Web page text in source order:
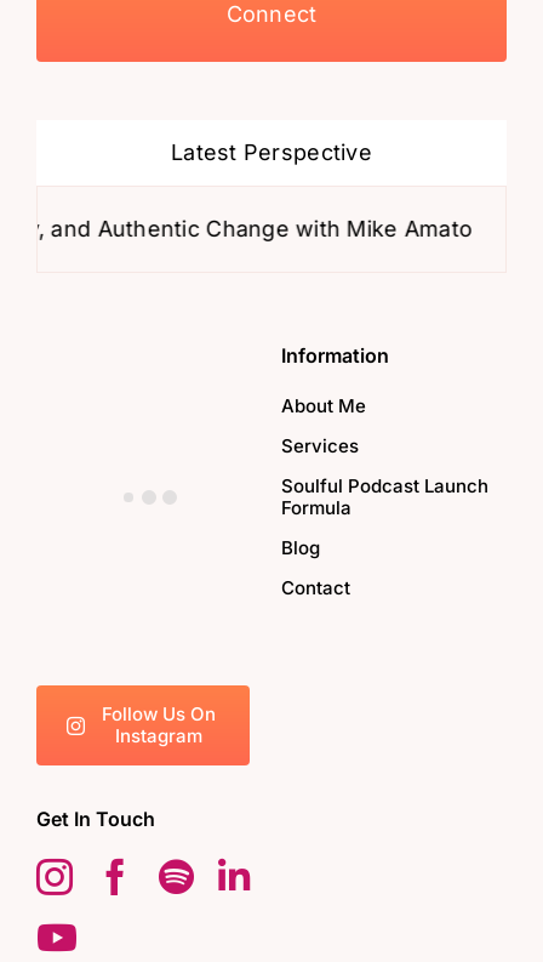
Connect
Latest Perspective
and Authentic Change with Mike Amato
Follow Us On
Instagram
Information
About Me
Services
Soulful Podcast Launch
Formula
Blog
Contact
Get In Touch